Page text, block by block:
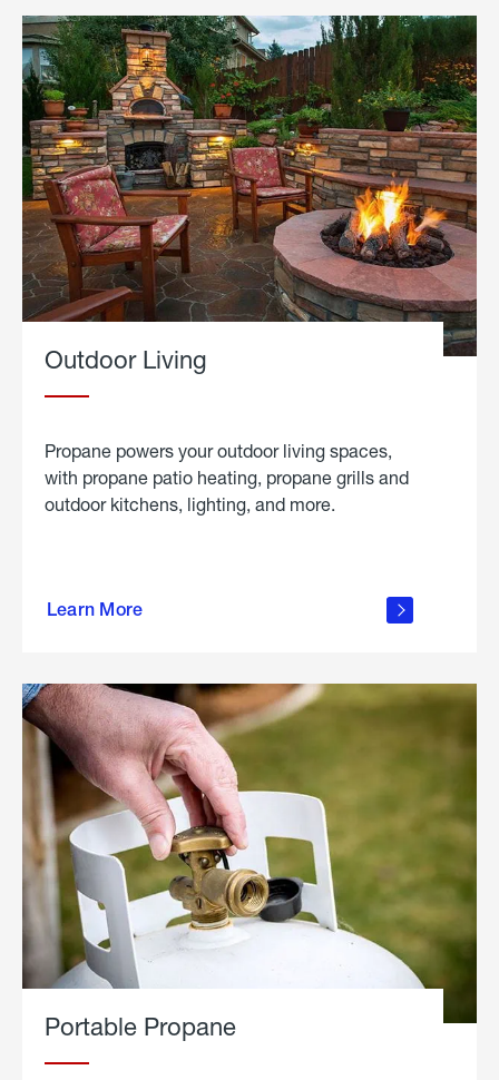
Outdoor Living
Propane powers your outdoor living spaces,
with propane patio heating, propane grills and
outdoor kitchens, lighting, and more.
Learn More
outdoor
Portable Propane